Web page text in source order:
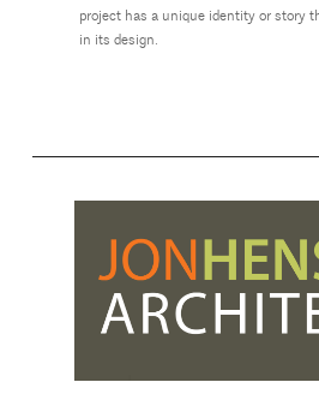
project has a unique identity or story
in its design.